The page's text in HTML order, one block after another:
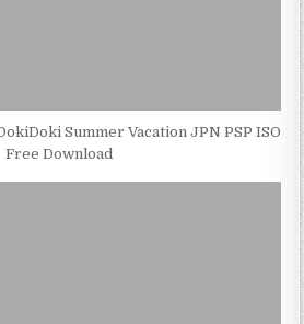
Summer Vacation JPN PSP ISO
Free Download